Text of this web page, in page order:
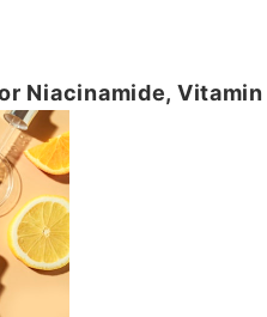
Niacinamide,